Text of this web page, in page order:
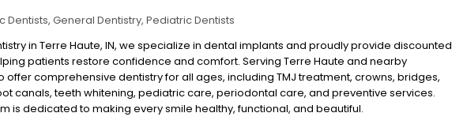
Dentists General Dentistry Pediatric Dentists
in Terre Haute, IN, we specialize in dental implants and proudly provide discounted
patients restore confidence and comfort. Serving Terre Haute and nearby
offer comprehensive dentistry for all ages, including TMJ treatment, crowns, bridges,
canals, teeth whitening, pediatric care, periodontal care, and preventive services.
is dedicated to making every smile healthy, functional, and beautiful.